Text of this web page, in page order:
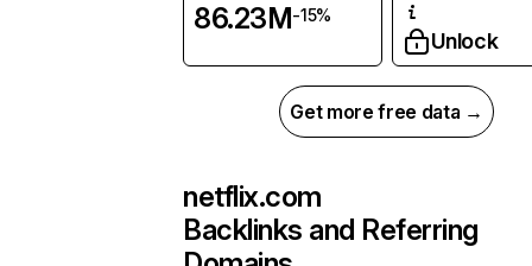
86.23M-15%
Unlock
Get more free data →
netflix.com
Backlinks and Referring